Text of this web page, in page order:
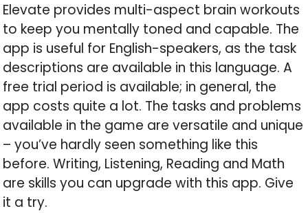
Elevate provides multi-aspect brain workouts
to keep you mentally toned and capable. The
app is useful for English-speakers, as the task
descriptions are available in this language. A
free trial period is available; in general, the
app costs quite a lot. The tasks and problems
available in the game are versatile and unique
– you’ve hardly seen something like this
before. Writing, Listening, Reading and Math
are skills you can upgrade with this app. Give
it a try.